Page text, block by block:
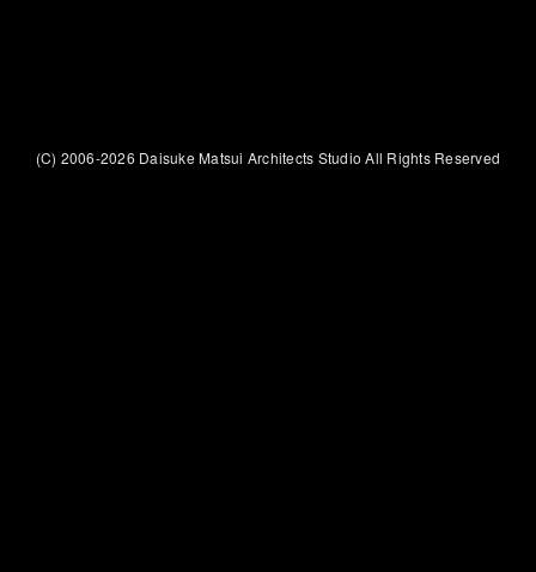
(C) 2006-2026 Daisuke Matsui Architects Studio All Rights Reserved